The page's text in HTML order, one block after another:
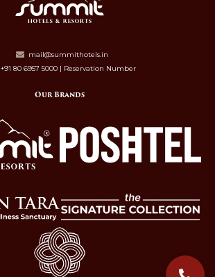
mail@summithotels.in
+91 80 6957 5000 | Reservation Number
Our Brands